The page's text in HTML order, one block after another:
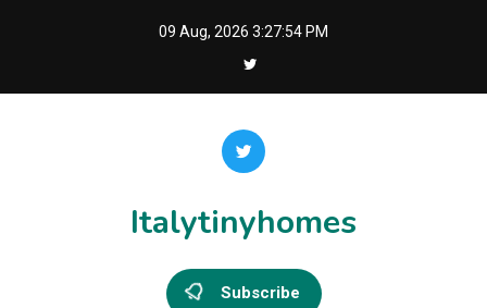
09 Aug, 2026 3:27:54 PM
Italytinyhomes
Subscribe